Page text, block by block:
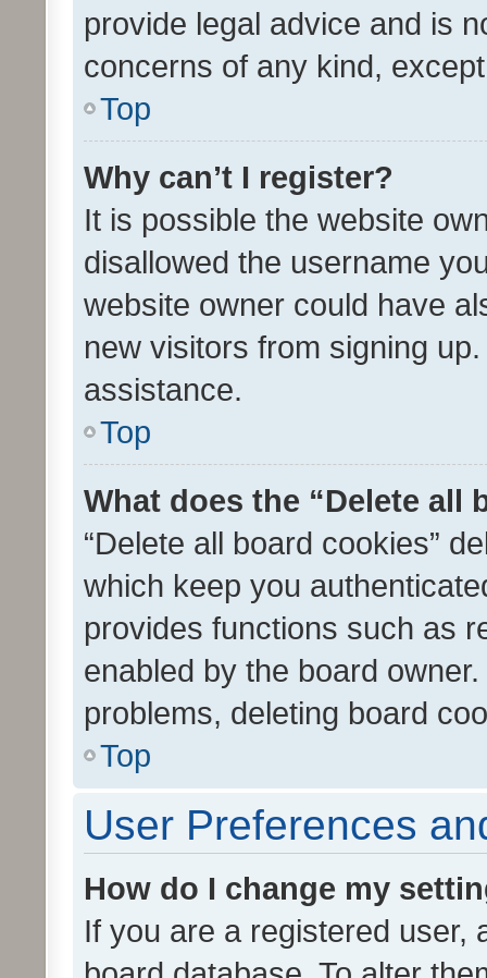
provide legal advice and is
concerns of any kind,
Top
Why can’t I register?
It is possible the website
disallowed the username
website owner could have
new visitors from signing
assistance.
Top
What does the “Delete all
“Delete all board cookies”
which keep you
provides functions such as
enabled by the board
problems, deleting board
Top
User Preferences
How do I change my
If you are a registered user,